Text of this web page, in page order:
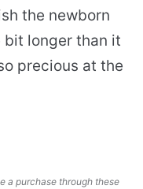
the newborn
longer than it
precious at the
a purchase through these